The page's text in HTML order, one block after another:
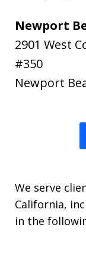
Newport
2901 West
#350
Newport
We serve
California,
in the